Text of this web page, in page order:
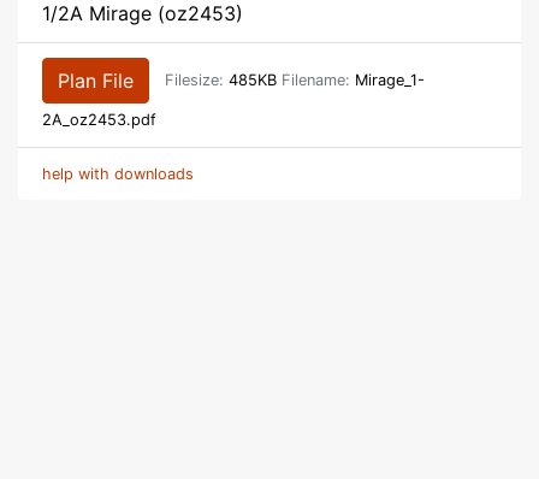
1/2A Mirage (oz2453)
Plan File Filesize: 485KB Filename: Mirage_1-
2A_oz2453.pdf
help with downloads